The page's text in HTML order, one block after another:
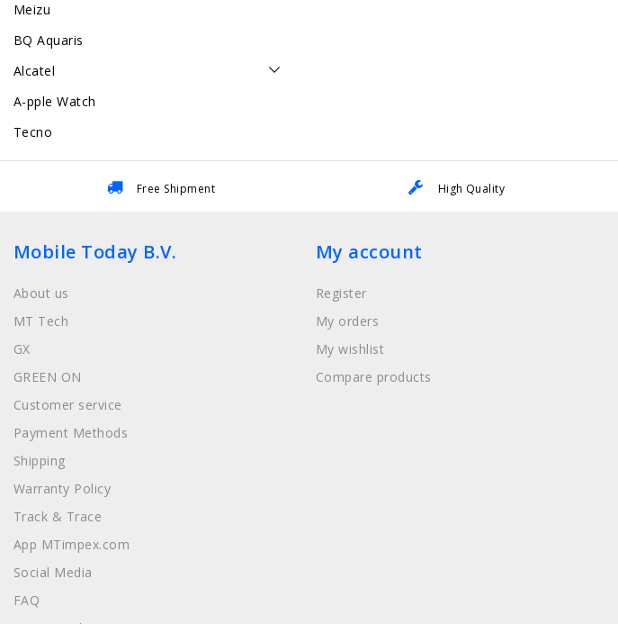
Meizu
BQ Aquaris
Alcatel
A-pple Watch
Tecno
Free Shipment High Quality
Mobile Today B.V.
About us
MT Tech
GX
GREEN ON
Customer service
Payment Methods
Shipping
Warranty Policy
Track & Trace
App MTimpex.com
Social Media
FAQ
My account
Register
My orders
My wishlist
Compare products